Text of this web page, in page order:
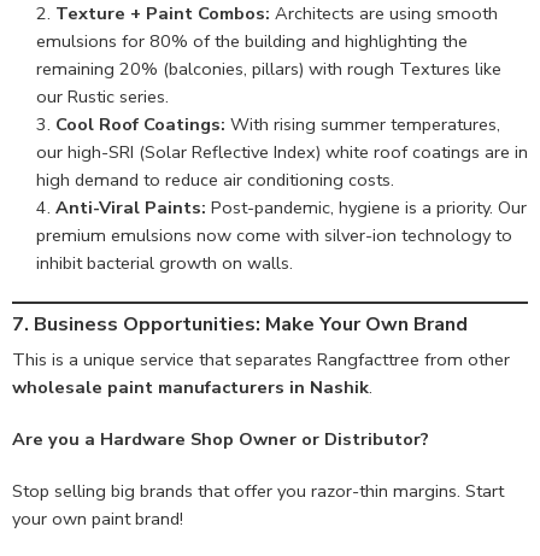
Texture + Paint Combos: Architects are using smooth
emulsions for 80% of the building and highlighting the
remaining 20% (balconies, pillars) with rough Textures like
our Rustic series.
Cool Roof Coatings: With rising summer temperatures,
our high-SRI (Solar Reflective Index) white roof coatings are in
high demand to reduce air conditioning costs.
Anti-Viral Paints: Post-pandemic, hygiene is a priority. Our
premium emulsions now come with silver-ion technology to
inhibit bacterial growth on walls.
7. Business Opportunities: Make Your Own Brand
This is a unique service that separates Rangfacttree from other
wholesale paint manufacturers in Nashik.
Are you a Hardware Shop Owner or Distributor?
Stop selling big brands that offer you razor-thin margins. Start
your own paint brand!